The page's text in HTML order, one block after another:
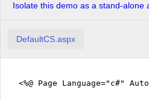
Isolate this demo as a stand-alone
DefaultCS.aspx
<%@ Page Language="c#"